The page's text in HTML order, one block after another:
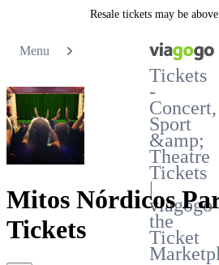
Resale tickets may be
Menu
Tickets
-
Concert,
Sport
&amp;
Theatre
Tickets
|
viagogo
the
Ticket
Mitos Nórdicos
Tickets